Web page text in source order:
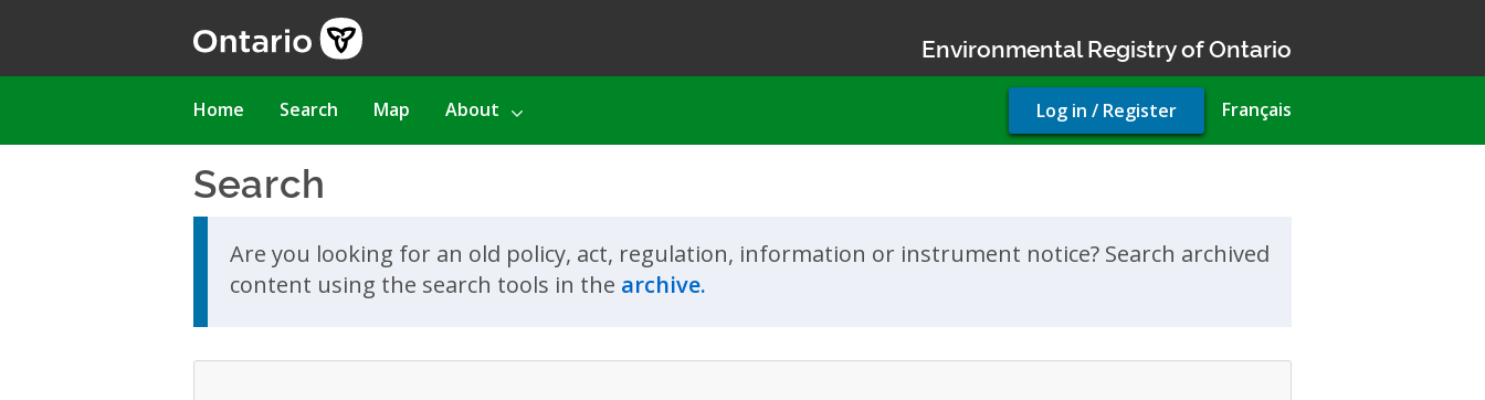
Environmental Registry of Ontario
Main
Home Search Map About Français
User
account
Log in / Register
Search
Are you looking for an old policy, act, regulation, information or instrument notice? Search archived
content using the search tools in the archive.